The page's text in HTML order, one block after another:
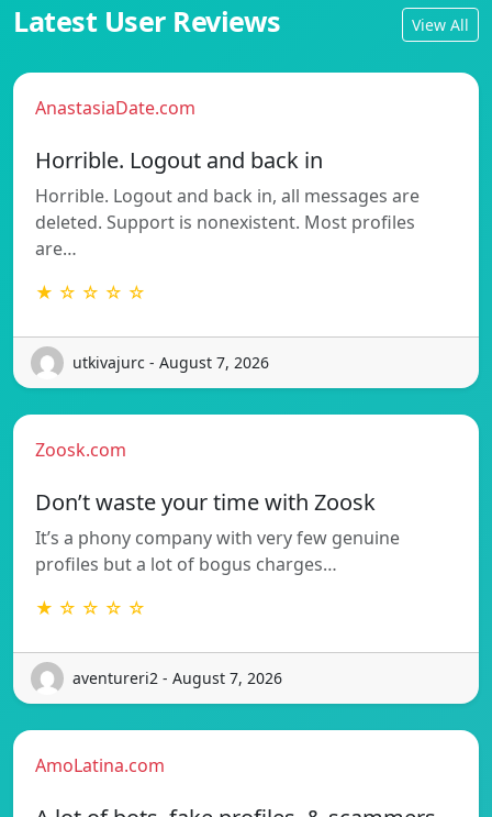
Latest User Reviews View All
AnastasiaDate.com
Horrible. Logout and back in
Horrible. Logout and back in, all messages are
deleted. Support is nonexistent. Most profiles
are…
★ ☆ ☆ ☆ ☆
utkivajurc - August 7, 2026
Zoosk.com
Don’t waste your time with Zoosk
It’s a phony company with very few genuine
profiles but a lot of bogus charges…
★ ☆ ☆ ☆ ☆
aventureri2 - August 7, 2026
AmoLatina.com